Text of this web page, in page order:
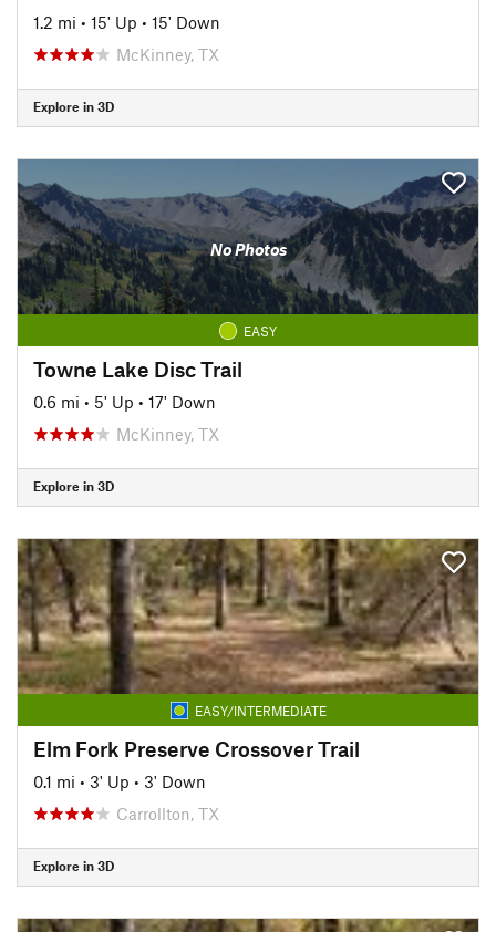
1.2 mi • 15' Up • 15' Down
McKinney, TX
Explore in 3D
No Photos
EASY
Towne Lake Disc Trail
0.6 mi • 5' Up • 17' Down
McKinney, TX
Explore in 3D
EASY/INTERMEDIATE
Elm Fork Preserve Crossover Trail
0.1 mi • 3' Up • 3' Down
Carrollton, TX
Explore in 3D